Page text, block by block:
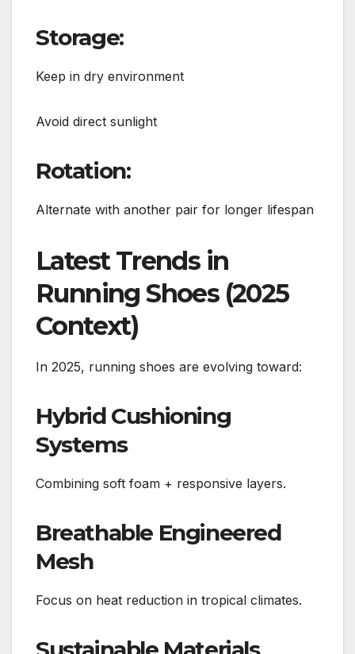
Storage:
Keep in dry environment
Avoid direct sunlight
Rotation:
Alternate with another pair for longer lifespan
Latest Trends in
Running Shoes (2025
Context)
In 2025, running shoes are evolving toward:
Hybrid Cushioning
Systems
Combining soft foam + responsive layers.
Breathable Engineered
Mesh
Focus on heat reduction in tropical climates.